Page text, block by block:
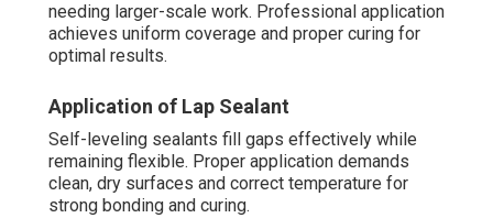
needing larger-scale work. Professional application
achieves uniform coverage and proper curing for
optimal results.
Application of Lap Sealant
Self-leveling sealants fill gaps effectively while
remaining flexible. Proper application demands
clean, dry surfaces and correct temperature for
strong bonding and curing.